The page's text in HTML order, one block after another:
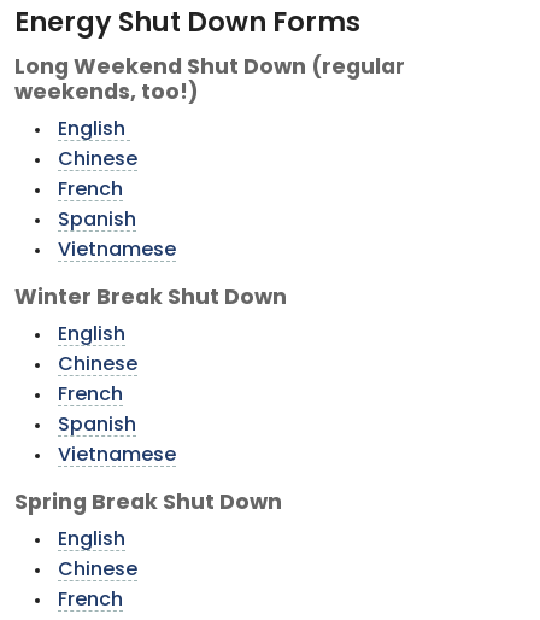
Energy Shut Down Forms
Long Weekend Shut Down (regular
weekends, too!)
English
Chinese
French
Spanish
Vietnamese
Winter Break Shut Down
English
Chinese
French
Spanish
Vietnamese
Spring Break Shut Down
English
Chinese
French